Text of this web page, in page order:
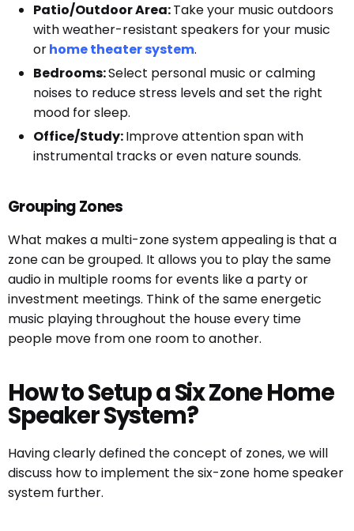
Patio/Outdoor Area:Take your music outdoors
with weather-resistant speakers for your music
orhome theater system.
Bedrooms:Select personal music or calming
noises to reduce stress levels and set the right
mood for sleep.
Office/Study:Improve attention span with
instrumental tracks or even nature sounds.
Grouping Zones
What makes a multi-zone system appealing is that a
zone can be grouped. It allows you to play the same
audio in multiple rooms for events like a party or
investment meetings. Think of the same energetic
music playing throughout the house every time
people move from one room to another.
How to Setup a Six Zone Home
Speaker System?
Having clearly defined the concept of zones, we will
discuss how to implement the six-zone home speaker
system further.